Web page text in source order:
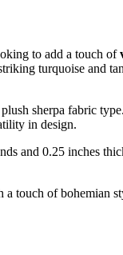
to add a touch of
turquoise and
sherpa fabric
in design.
and 0.25 inches
a touch of bohemian